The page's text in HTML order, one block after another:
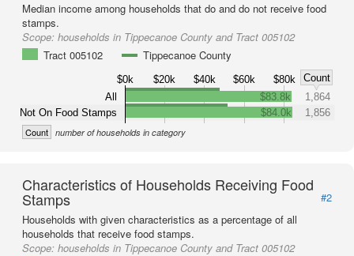
Median income among households that do and do not receive food
stamps.
Scope: households in Tippecanoe County and Tract 005102
Tract 005102
Tippecanoe County
$0k $20k $40k $60k $80k
Count
All
Not On Food Stamps
$83.8k
1,864
$84.0k
1,856
Count number of households in category
Characteristics of Households Receiving Food
Stamps
#2
Households with given characteristics as a percentage of all
households that receive food stamps.
Scope: households in Tippecanoe County and Tract 005102